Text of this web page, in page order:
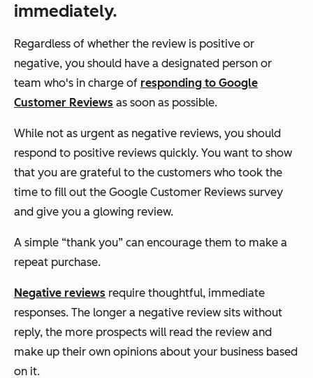
immediately.
Regardless of whether the review is positive or
negative, you should have a designated person or
team who's in charge of responding to Google
Customer Reviews as soon as possible.
While not as urgent as negative reviews, you should
respond to positive reviews quickly. You want to show
that you are grateful to the customers who took the
time to fill out the Google Customer Reviews survey
and give you a glowing review.
A simple “thank you” can encourage them to make a
repeat purchase.
Negative reviews require thoughtful, immediate
responses. The longer a negative review sits without
reply, the more prospects will read the review and
make up their own opinions about your business based
on it.